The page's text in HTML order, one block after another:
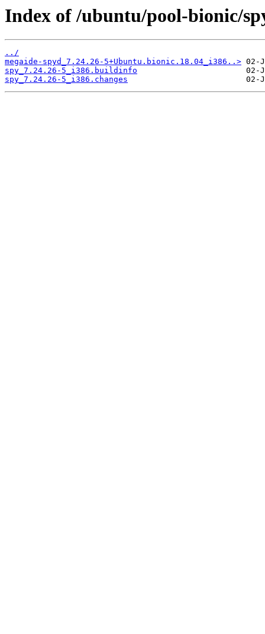
Index of /ubuntu/pool-bionic/
../
megaide-spyd_7.24.26-5+Ubuntu.bionic.18.04_i386..>
spy_7.24.26-5_i386.buildinfo
spy_7.24.26-5_i386.changes